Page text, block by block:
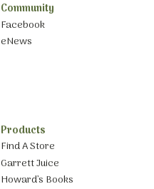
Community
Facebook
eNews
Products
Find A Store
Garrett Juice
Howard’s Books